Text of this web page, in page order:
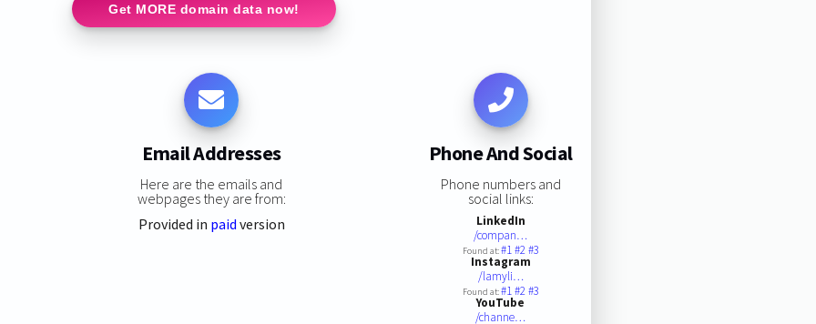
Get MORE domain data now!
Email Addresses
Here are the emails and
webpages they are from:
Provided in paid version
Phone And Social
Phone numbers and
social links:
LinkedIn
/compan…
Found at:#1#2#3
Instagram
/lamyli…
Found at:#1#2#3
YouTube
/channe…